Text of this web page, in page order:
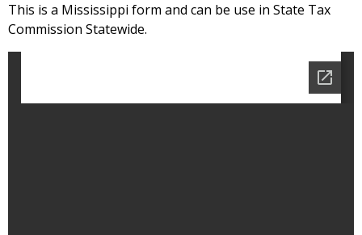
This is a Mississippi form and can be use in State Tax
Commission Statewide.